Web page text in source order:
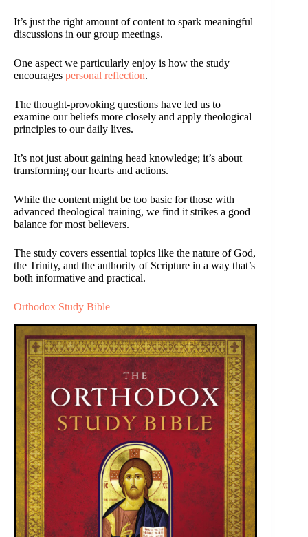
It’s just the right amount of content to spark meaningful
discussions in our group meetings.
One aspect we particularly enjoy is how the study
encourages personal reflection.
The thought-provoking questions have led us to
examine our beliefs more closely and apply theological
principles to our daily lives.
It’s not just about gaining head knowledge; it’s about
transforming our hearts and actions.
While the content might be too basic for those with
advanced theological training, we find it strikes a good
balance for most believers.
The study covers essential topics like the nature of God,
the Trinity, and the authority of Scripture in a way that’s
both informative and practical.
Orthodox Study Bible